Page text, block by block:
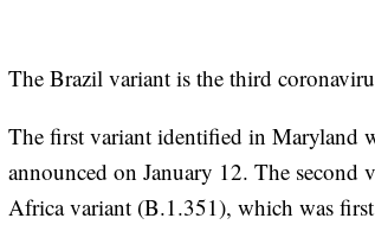
The Brazil variant is the third
The first variant identified in Maryland
announced on January 12. The
Africa variant (B.1.351), which was